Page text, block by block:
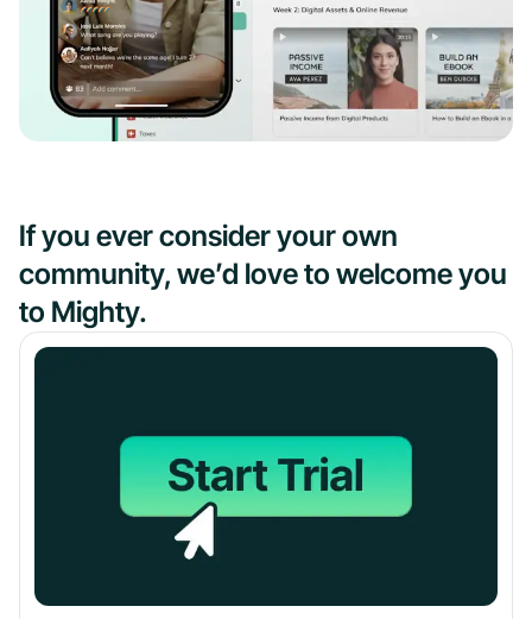
If you ever consider your own
community, we’d love to welcome you
to Mighty.